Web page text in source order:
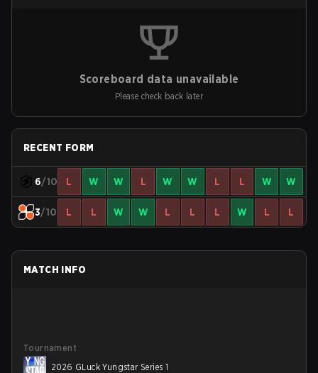
Scoreboard data unavailable
Please check back later
RECENT FORM
6/10 L W W L W W L L W W
3/10 L L W W L L L W L L
MATCH INFO
Tournament
2026 GLuck Yungstar Series 1